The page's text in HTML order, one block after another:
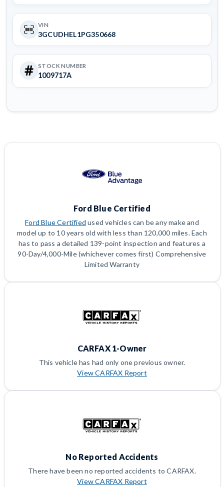
VIN
3GCUDHEL1PG350668
STOCK NUMBER
1009717A
Ford Blue Certified
Ford Blue Certified used vehicles can be any make and
model up to 10 years old with less than 120,000 miles. Each
has to pass a detailed 139-point inspection and features a
90-Day/4,000-Mile (whichever comes first) Comprehensive
Limited Warranty
CARFAX 1-Owner
This vehicle has had only one previous owner.
View CARFAX Report
No Reported Accidents
There have been no reported accidents to CARFAX.
View CARFAX Report